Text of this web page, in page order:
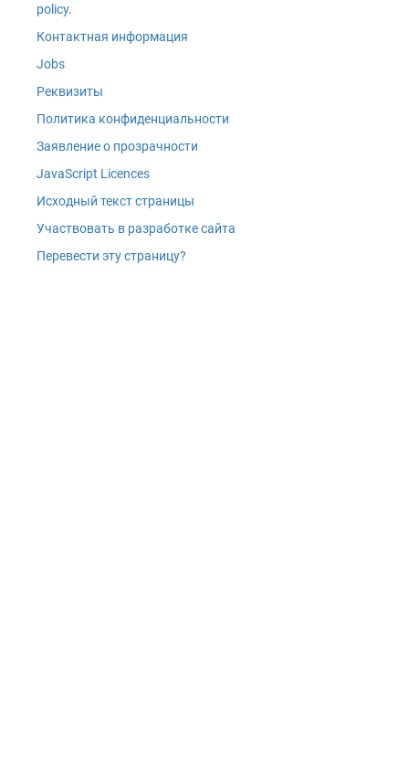
policy.
Контактная информация
Jobs
Реквизиты
Политика конфиденциальности
Заявление о прозрачности
JavaScript Licences
Исходный текст страницы
Участвовать в разработке сайта
Перевести эту страницу?